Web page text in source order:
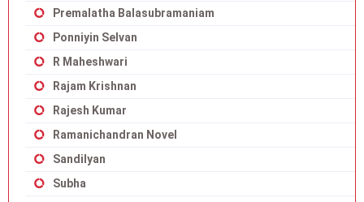
Premalatha Balasubramaniam
Ponniyin Selvan
R Maheshwari
Rajam Krishnan
Rajesh Kumar
Ramanichandran Novel
Sandilyan
Subha